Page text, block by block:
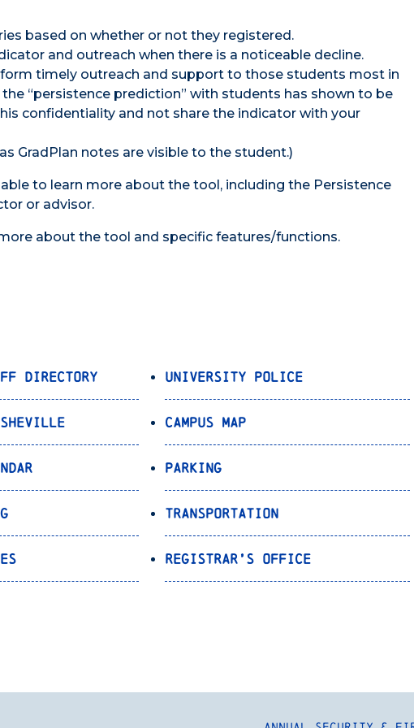
based on whether or not they registered.
and outreach when there is a noticeable decline.
timely outreach and support to those students most in
“persistence prediction” with students has shown to be
confidentiality and not share the indicator with your
GradPlan notes are visible to the student.)
to learn more about the tool, including the Persistence
or advisor.
about the tool and specific features/functions.
Directory University Police
Campus Map
Parking
Transportation
Registrar’s Office